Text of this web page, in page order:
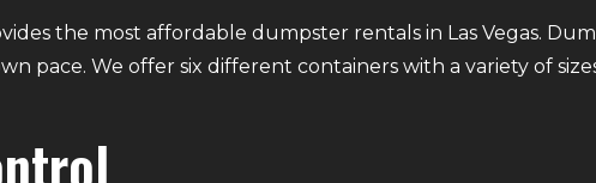
the most affordable dumpster rentals in Las Vegas.
pace. We offer six different containers with a variety of